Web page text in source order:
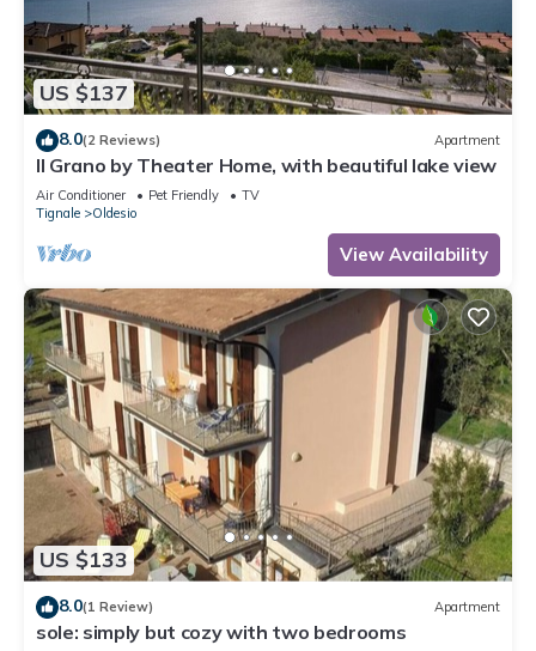
US $137
8.0(2 Reviews) Apartment
Il Grano by Theater Home, with beautiful lake view
Air Conditioner Pet Friendly
TV
Tignale
Oldesio
View Availability
US $133
8.0(1 Review) Apartment
sole: simply but cozy with two bedrooms